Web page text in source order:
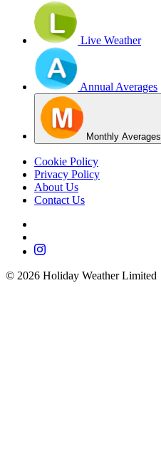
Live Weather
Annual Averages
Monthly Averages
Cookie Policy
Privacy Policy
About Us
Contact Us
© 2026 Holiday Weather Limited